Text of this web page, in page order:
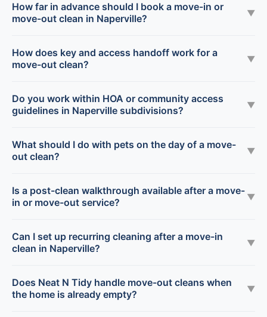
How far in advance should I book a move-in or
move-out clean in Naperville?
▼
How does key and access handoff work for a
move-out clean?
▼
Do you work within HOA or community access
guidelines in Naperville subdivisions?
▼
What should I do with pets on the day of a move-
out clean?
▼
Is a post-clean walkthrough available after a move-
in or move-out service?
▼
Can I set up recurring cleaning after a move-in
clean in Naperville?
▼
Does Neat N Tidy handle move-out cleans when
the home is already empty?
▼